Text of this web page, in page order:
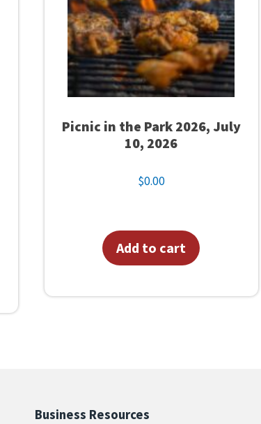
Picnic in the Park 2026, July
10, 2026
$0.00
Add to cart
Business Resources